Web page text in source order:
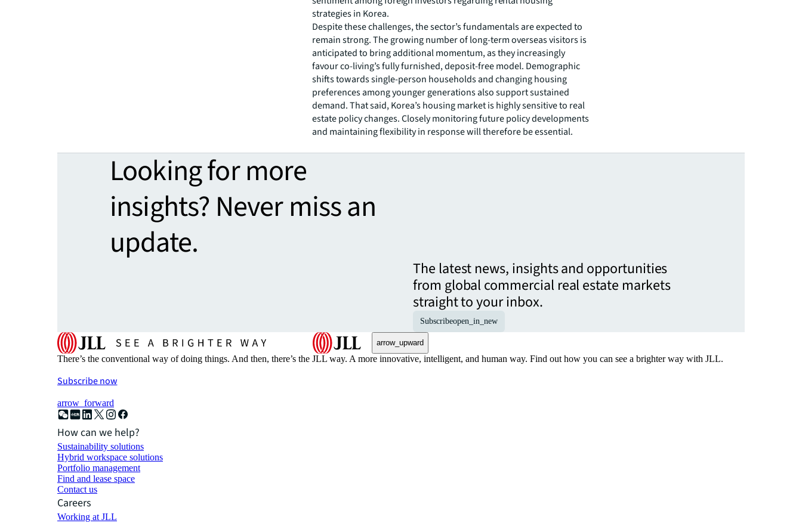
strategies in Korea.
Despite these challenges, the sector’s fundamentals are expected to
remain strong. The growing number of long-term overseas visitors is
anticipated to bring additional momentum, as they increasingly
favour co-living’s fully furnished, deposit-free model. Demographic
shifts towards single-person households and changing housing
preferences among younger generations also support sustained
demand. That said, Korea’s housing market is highly sensitive to real
estate policy changes. Closely monitoring future policy developments
and maintaining flexibility in response will therefore be essential.
Looking for more
insights? Never miss an
update.
The latest news, insights and opportunities
from global commercial real estate markets
straight to your inbox.
Subscribeopen_in_new
arrow_upward
There’s the conventional way of doing things. And then, there’s the JLL way. A more innovative, intelligent, and human way. Find out how you can see a brighter way with JLL.
Subscribe now
arrow_forward
How can we help?
Sustainability solutions
Hybrid workspace solutions
Portfolio management
Find and lease space
Contact us
Careers
Working at JLL